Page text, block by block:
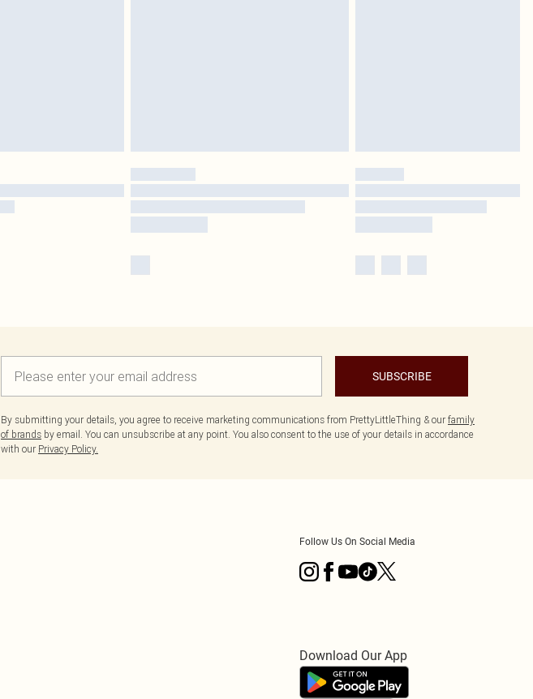
SUBSCRIBE
By submitting your details, you agree to receive marketing communications from PrettyLittleThing & our family
of brands by email. You can unsubscribe at any point. You also consent to the use of your details in accordance
with our Privacy Policy.
Follow Us On Social Media
Download Our App